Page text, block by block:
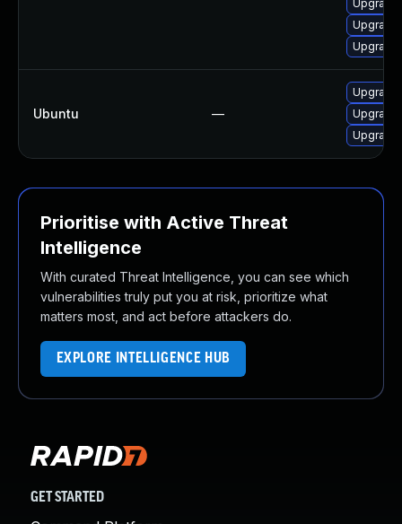
Ubuntu —
Upgrade
Prioritise with Active Threat
Intelligence
With curated Threat Intelligence, you can see which
vulnerabilities truly put you at risk, prioritize what
matters most, and act before attackers do.
EXPLORE INTELLIGENCE HUB
GET STARTED